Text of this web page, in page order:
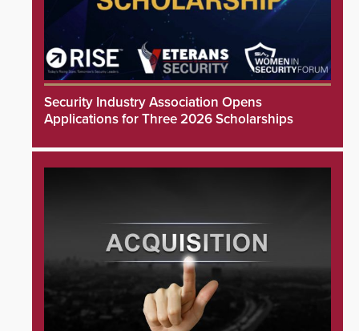
Security Industry Association Opens
Applications for Three 2026 Scholarships